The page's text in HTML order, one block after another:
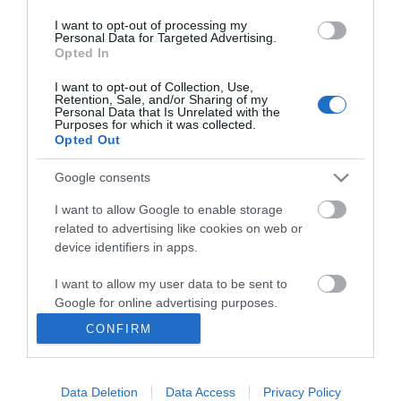
I want to opt-out of processing my
Personal Data for Targeted Advertising.
Opted In
I want to opt-out of Collection, Use,
Retention, Sale, and/or Sharing of my
Personal Data that Is Unrelated with the
Purposes for which it was collected.
Opted Out
Google consents
I want to allow Google to enable storage
related to advertising like cookies on web or
device identifiers in apps.
I want to allow my user data to be sent to
Google for online advertising purposes.
I want to allow Google to send me
personalized advertising.
I want to allow Google to enable storage
CONFIRM
Data Deletion Data Access Privacy Policy
INFORMATION
FOLLOW US
Ek Proimiou, Nikitara 15, 21232 Argos Greece
Call us now: 27510 20419